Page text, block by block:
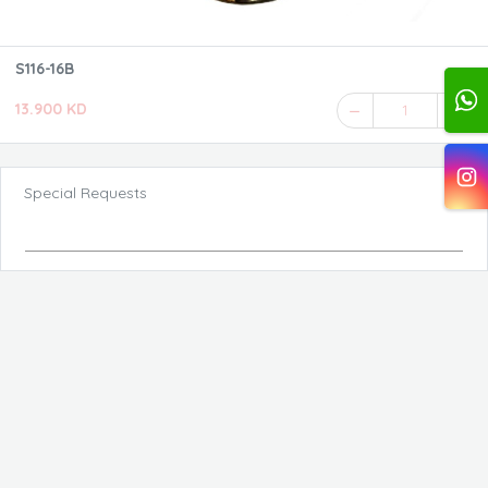
S116-16B
13.900 KD 1
Special Requests